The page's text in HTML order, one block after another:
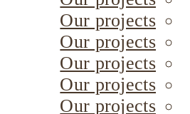
Our projects
Our projects
Our projects
Our projects
Our projects